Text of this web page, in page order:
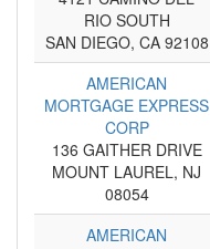
RIO SOUTH
SAN DIEGO, CA 92108
AMERICAN
MORTGAGE EXPRESS
CORP
136 GAITHER DRIVE
MOUNT LAUREL, NJ
08054
AMERICAN